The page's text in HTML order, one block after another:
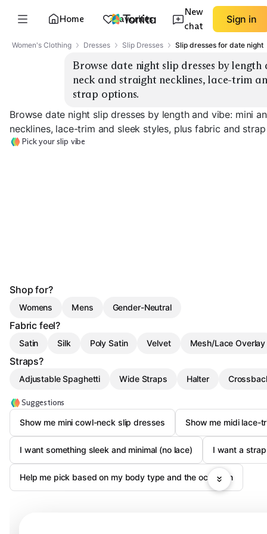
Home Favorites
New
chat
Sign in
Women's Clothing Dresses Slip Dresses Slip dresses for date night
Browse date night slip dresses by
neck and straight necklines, lace-trim
strap options.
Browse date night slip dresses by length and vibe: mini
necklines, lace-trim and sleek styles, plus fabric and
Pick your slip vibe
Shop for?
Womens Mens Gender-Neutral
Fabric feel?
Satin Silk Poly Satin Velvet Mesh/Lace Overlay
Straps?
Adjustable Spaghetti Wide Straps Halter
Suggestions
Show me mini cowl-neck slip dresses
Show me midi lace-
I want something sleek and minimal (no lace) I want a
Help me pick based on my body type and the occasion